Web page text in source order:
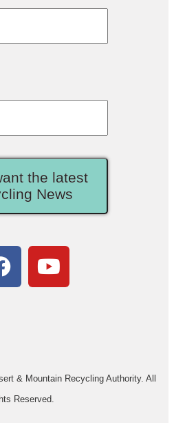
the latest
News
& Mountain Recycling Authority. All
Reserved.